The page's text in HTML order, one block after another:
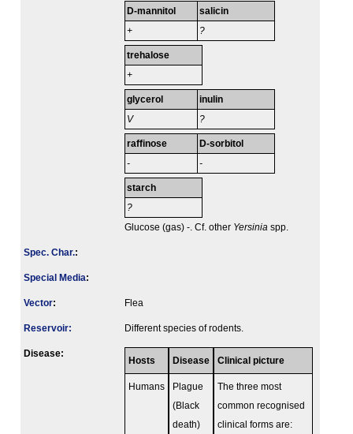
D-mannitol
+
salicin
?
trehalose
+
glycerol
V
inulin
?
raffinose
-
D-sorbitol
-
starch
?
Glucose (gas) -. Cf. other Yersinia spp.
Spec. Char.:
Special Media:
Vector: Flea
Reservoir: Different species of rodents.
Disease:
Hosts Disease Clinical picture
Humans
Plague
(Black
death)
The three most
common recognised
clinical forms are: